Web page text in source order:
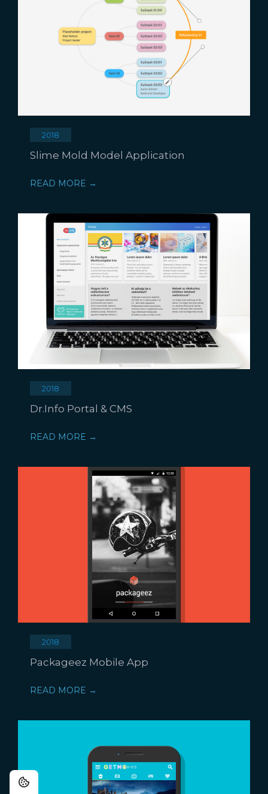
2018
Slime Mold Model Application
READ MORE →
2018
Dr.Info Portal & CMS
READ MORE →
2018
Packageez Mobile App
READ MORE →